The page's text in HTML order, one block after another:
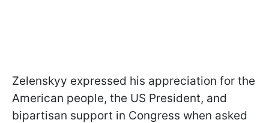
Zelenskyy expressed his appreciation for the
American people, the US President, and
bipartisan support in Congress when asked